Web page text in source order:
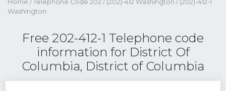
Home / Telephone Code 202 / (202)-412 Washington / (202)-412-1
Washington
Free 202-412-1 Telephone code
information for District Of
Columbia, District of Columbia